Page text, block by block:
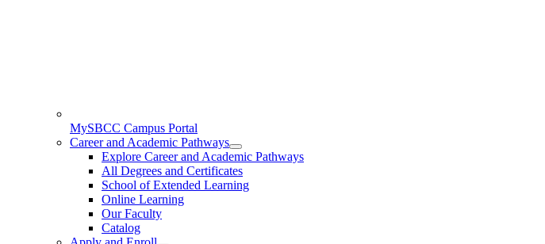
MySBCC Campus Portal
Career and Academic Pathways
Explore Career and Academic Pathways
All Degrees and Certificates
School of Extended Learning
Online Learning
Our Faculty
Catalog